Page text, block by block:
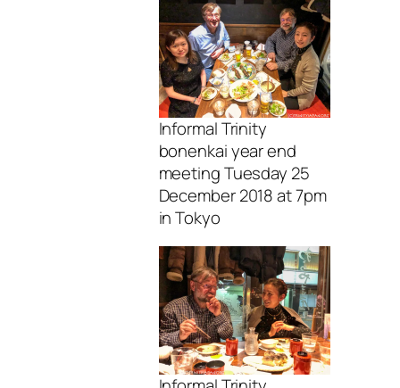
Informal Trinity
bonenkai year end
meeting Tuesday 25
December 2018 at 7pm
in Tokyo